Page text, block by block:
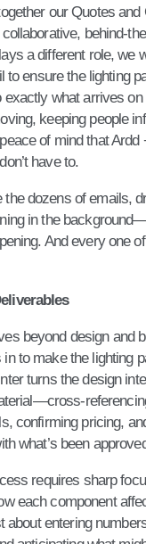
our Quotes and
behind-
a different role,
to ensure the lighting
what arrives on
keeping people
of mind that Ardd
have to.
the dozens of emails,
in the
And every one
beyond design and
to make the lighting
turns the design
confirming pricing,
what’s been
requires sharp
each component
about entering